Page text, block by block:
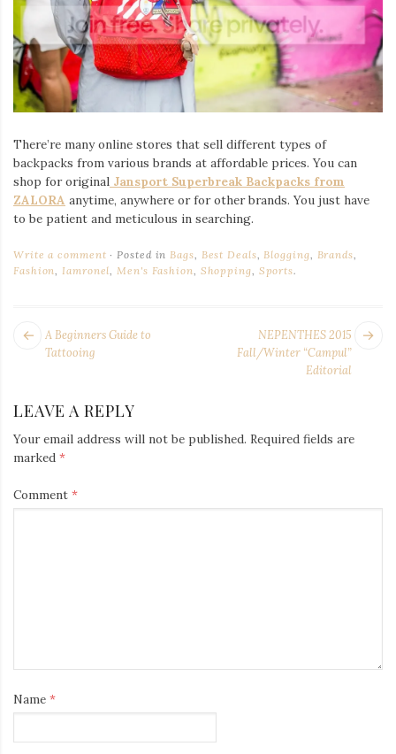
There’re many online stores that sell different types of
backpacks from various brands at affordable prices. You can
shop for original Jansport Superbreak Backpacks from
ZALORA anytime, anywhere or for other brands. You just have
to be patient and meticulous in searching.
Write a comment Posted in Bags Best Deals Blogging Brands
Fashion
Iamronel Men's Fashion Shopping Sports.
POST
NAVIGATION
NEPENTHES 2015
Fall/Winter “Campul”
Editorial
Next
A Beginners Guide to
Tattooing
LEAVE A REPLY
Your email address will not be published. Required fields are
marked *
Comment *
Name *